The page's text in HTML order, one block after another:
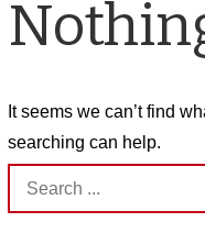
It seems we can’t find
searching can help.
Search
for: